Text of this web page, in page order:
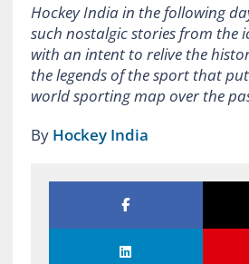
Hockey India in the following
such nostalgic stories from the
with an intent to relive the
the legends of the sport that
world sporting map over the
By Hockey India